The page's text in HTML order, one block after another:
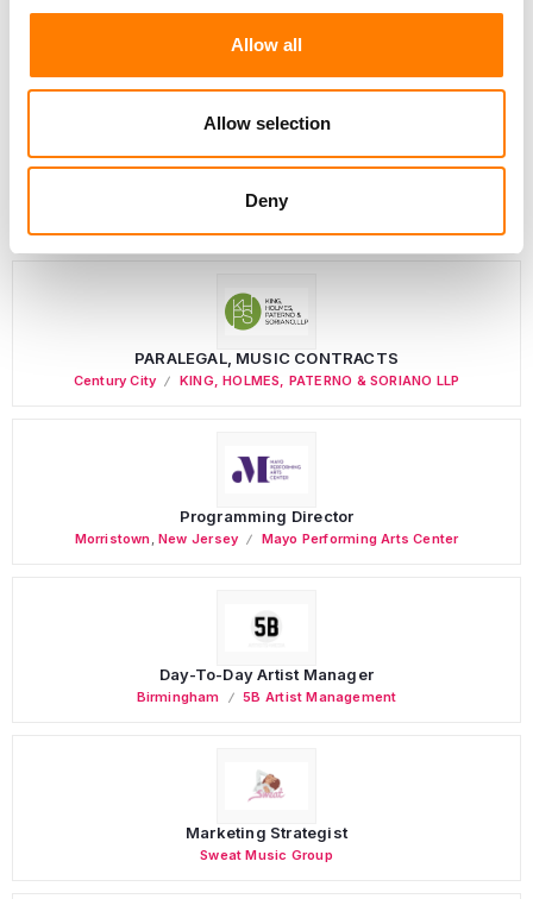
Allow all
Allow selection
Deny
Director, Catalog Creative
Personal Assistant to Artist
PARALEGAL, MUSIC CONTRACTS
Century City KING, HOLMES, PATERNO & SORIANO LLP
Programming Director
Morristown,New Jersey Mayo Performing Arts Center
Day-To-Day Artist Manager
Birmingham 5B Artist Management
Marketing Strategist
Sweat Music Group